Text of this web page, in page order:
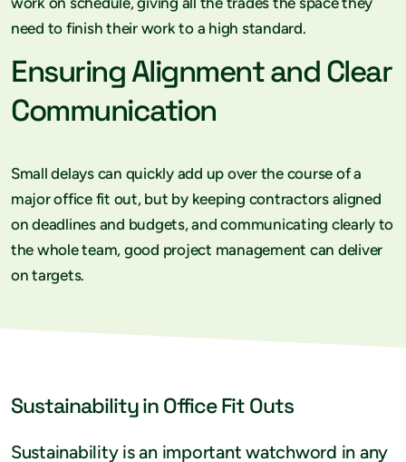
need to finish their work to a high standard.
Ensuring Alignment and Clear
Communication
Small delays can quickly add up over the course of a
major office fit out, but by keeping contractors aligned
on deadlines and budgets, and communicating clearly to
the whole team, good project management can deliver
on targets.
Sustainability in Office Fit Outs
Sustainability is an important watchword in any